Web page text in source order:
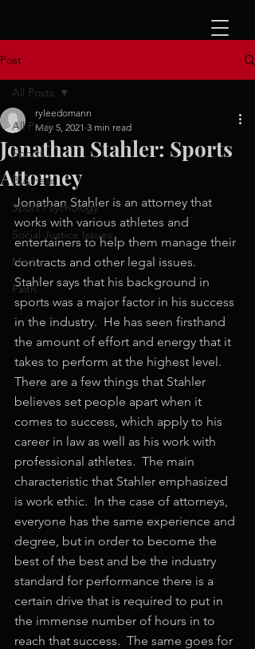
Post
All Posts
Sports
Business
Sport Psychology
Social Justice Issues
Media
Faith
All Posts
Jonathan Stahler: Sports
Attorney
ryleedomann
May 5, 2021 3 min read
Jonathan Stahler is an attorney that
works with various athletes and
entertainers to help them manage their
contracts and other legal issues.
Stahler says that his background in
sports was a major factor in his success
in the industry.  He has seen firsthand
the amount of effort and energy that it
takes to perform at the highest level.
There are a few things that Stahler
believes set people apart when it
comes to success, which apply to his
career in law as well as his work with
professional athletes.  The main
characteristic that Stahler emphasized
is work ethic.  In the case of attorneys,
everyone has the same experience and
degree, but in order to become the
best of the best and be the industry
standard for performance there is a
certain drive that is required to put in
the immense number of hours in to
reach that success.  The same goes for